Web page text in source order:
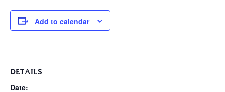
Add to calendar
DETAILS
Date: